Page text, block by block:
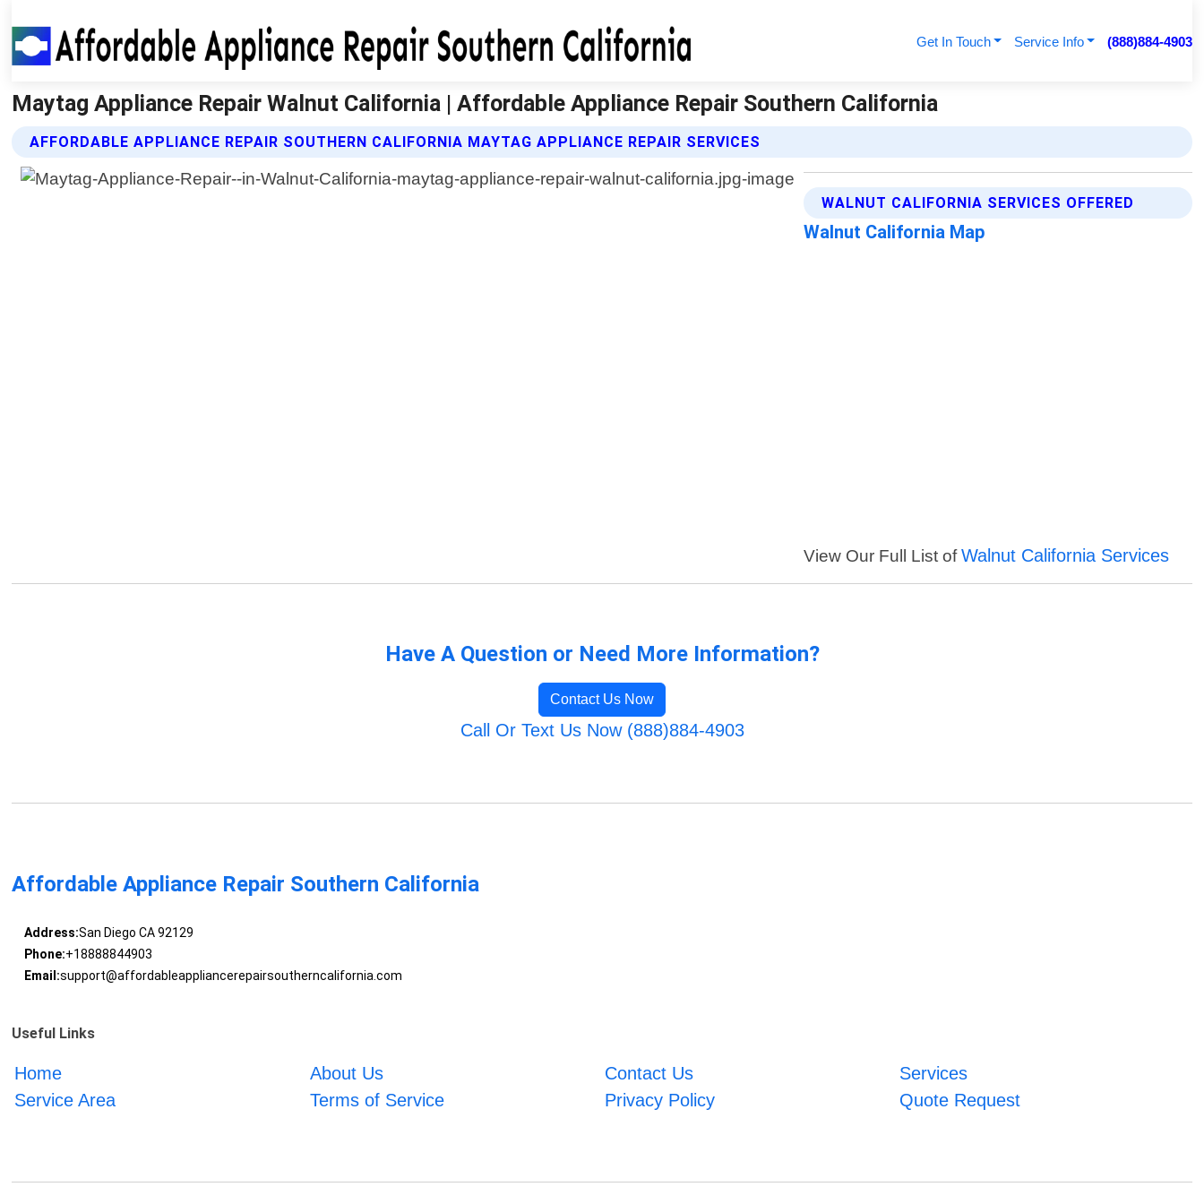
Get In Touch Service Info (888)884-4903
Maytag Appliance Repair Walnut California | Affordable Appliance Repair Southern California
AFFORDABLE APPLIANCE REPAIR SOUTHERN CALIFORNIA MAYTAG APPLIANCE REPAIR SERVICES
WALNUT CALIFORNIA SERVICES OFFERED
Walnut California Map
View Our Full List ofWalnut California Services
Have A Question or Need More Information?
Contact Us Now
Call Or Text Us Now (888)884-4903
Affordable Appliance Repair Southern California
Address:San Diego CA 92129
Phone:+18888844903
Email:support@affordableappliancerepairsoutherncalifornia.com
Useful Links
Home About Us Contact Us
Services
Service Area
Terms of Service Privacy Policy Quote Request